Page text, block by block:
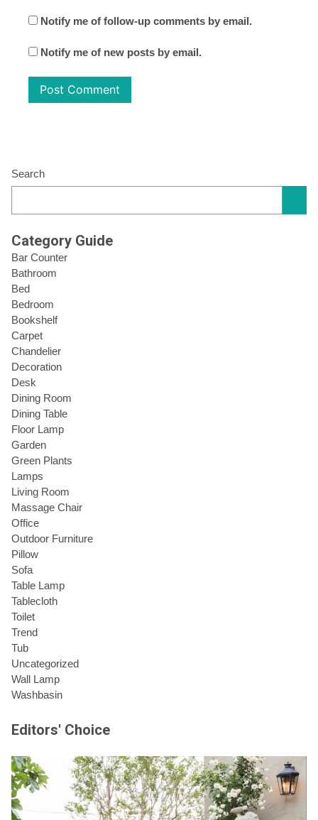
Notify me of follow-up comments by email.
Notify me of new posts by email.
Search
Category Guide
Bar Counter
Bathroom
Bed
Bedroom
Bookshelf
Carpet
Chandelier
Decoration
Desk
Dining Room
Dining Table
Floor Lamp
Garden
Green Plants
Lamps
Living Room
Massage Chair
Office
Outdoor Furniture
Pillow
Sofa
Table Lamp
Tablecloth
Toilet
Trend
Tub
Uncategorized
Wall Lamp
Washbasin
Editors' Choice